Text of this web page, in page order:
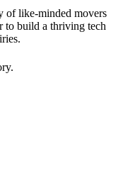
of like-minded movers
to build a thriving tech